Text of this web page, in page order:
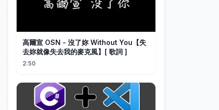
高爾宣 OSN - 沒了妳 Without You【失
去妳就像失去我的麥克風】[ 歌詞 ]
2:50